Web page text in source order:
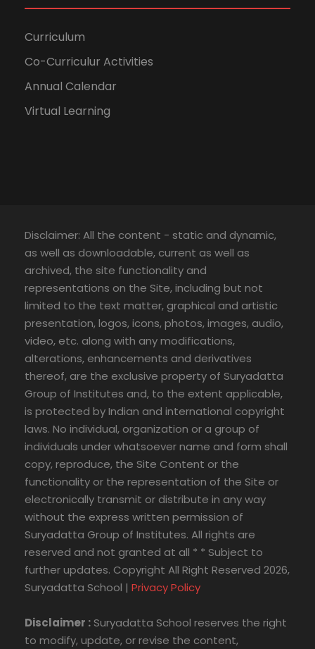
Curriculum
Co-Curriculur Activities
Annual Calendar
Virtual Learning
Disclaimer: All the content - static and dynamic,
as well as downloadable, current as well as
archived, the site functionality and
representations on the Site, including but not
limited to the text matter, graphical and artistic
presentation, logos, icons, photos, images, audio,
video, etc. along with any modifications,
alterations, enhancements and derivatives
thereof, are the exclusive property of Suryadatta
Group of Institutes and, to the extent applicable,
is protected by Indian and international copyright
laws. No individual, organization or a group of
individuals under whatsoever name and form shall
copy, reproduce, the Site Content or the
functionality or the representation of the Site or
electronically transmit or distribute in any way
without the express written permission of
Suryadatta Group of Institutes. All rights are
reserved and not granted at all * * Subject to
further updates. Copyright All Right Reserved 2026,
Suryadatta School | Privacy Policy
Disclaimer : Suryadatta School reserves the right
to modify, update, or revise the content,